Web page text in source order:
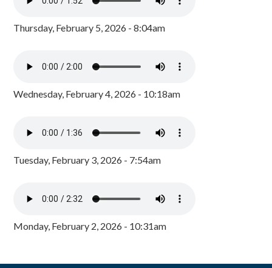
Thursday, February 5, 2026 - 8:04am
Wednesday, February 4, 2026 - 10:18am
Tuesday, February 3, 2026 - 7:54am
Monday, February 2, 2026 - 10:31am